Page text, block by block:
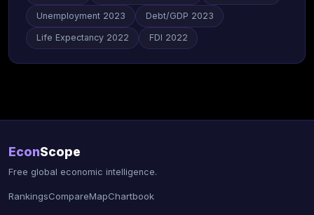
Unemployment 2023 Debt/GDP 2023
Life Expectancy 2022 FDI 2022
EconScope
Free global economic intelligence.
RankingsCompareMapChartbook